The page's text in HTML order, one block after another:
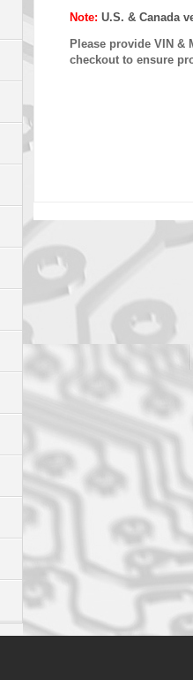
Note: U.S. & Canada
Please provide VIN &
checkout to ensure